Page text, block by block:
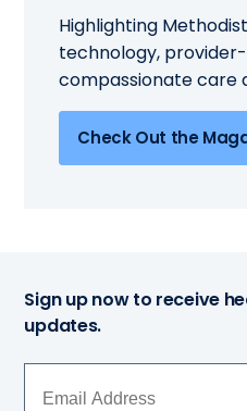
Highlighting
technology,
compassionate care
Check Out the
Sign up now to receive
updates.